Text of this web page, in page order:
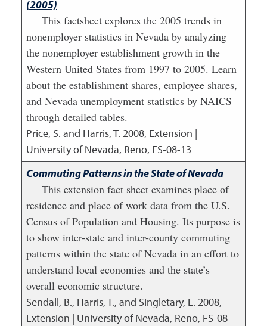
(2005)
This factsheet explores the 2005 trends in
nonemployer statistics in Nevada by analyzing
the nonemployer establishment growth in the
Western United States from 1997 to 2005. Learn
about the establishment shares, employee shares,
and Nevada unemployment statistics by NAICS
through detailed tables.
Price, S. and Harris, T. 2008, Extension |
University of Nevada, Reno, FS-08-13
Commuting Patterns in the State of Nevada
This extension fact sheet examines place of
residence and place of work data from the U.S.
Census of Population and Housing. Its purpose is
to show inter-state and inter-county commuting
patterns within the state of Nevada in an effort to
understand local economies and the state’s
overall economic structure.
Sendall, B., Harris, T., and Singletary, L. 2008,
Extension | University of Nevada, Reno, FS-08-